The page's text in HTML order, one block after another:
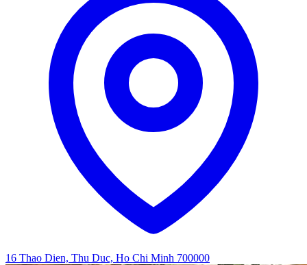
16 Thao Dien, Thu Duc, Ho Chi Minh 700000